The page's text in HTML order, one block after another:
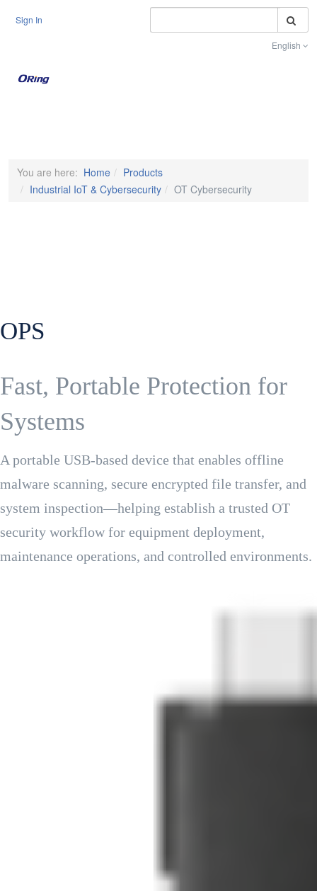
Sign In
English
You are here: Home
Products
Industrial IoT & Cybersecurity
OT Cybersecurity
OPS
Fast, Portable Protection for
Systems
A portable USB-based device that enables offline
malware scanning, secure encrypted file transfer, and
system inspection—helping establish a trusted OT
security workflow for equipment deployment,
maintenance operations, and controlled environments.